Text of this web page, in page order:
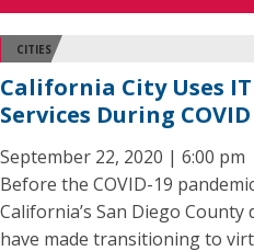
CITIES
California City Uses
Services During COVID
September 22, 2020 | 6:00 pm
Before the COVID-19
California’s San Diego
have made transitioning to